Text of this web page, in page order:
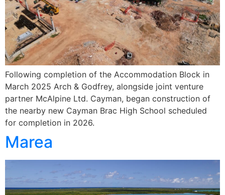
Following completion of the Accommodation Block in
March 2025 Arch & Godfrey, alongside joint venture
partner McAlpine Ltd. Cayman, began construction of
the nearby new Cayman Brac High School scheduled
for completion in 2026.
Marea